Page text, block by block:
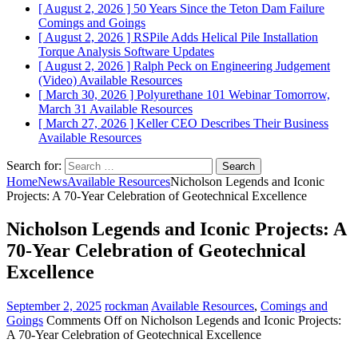
[ August 2, 2026 ] 50 Years Since the Teton Dam Failure
Comings and Goings
[ August 2, 2026 ] RSPile Adds Helical Pile Installation
Torque Analysis Software Updates
[ August 2, 2026 ] Ralph Peck on Engineering Judgement
(Video) Available Resources
[ March 30, 2026 ] Polyurethane 101 Webinar Tomorrow,
March 31 Available Resources
[ March 27, 2026 ] Keller CEO Describes Their Business
Available Resources
Search for:
HomeNewsAvailable ResourcesNicholson Legends and Iconic
Projects: A 70-Year Celebration of Geotechnical Excellence
Nicholson Legends and Iconic Projects: A
70-Year Celebration of Geotechnical
Excellence
September 2, 2025 rockman Available Resources, Comings and
Goings Comments Offon Nicholson Legends and Iconic Projects:
A 70-Year Celebration of Geotechnical Excellence